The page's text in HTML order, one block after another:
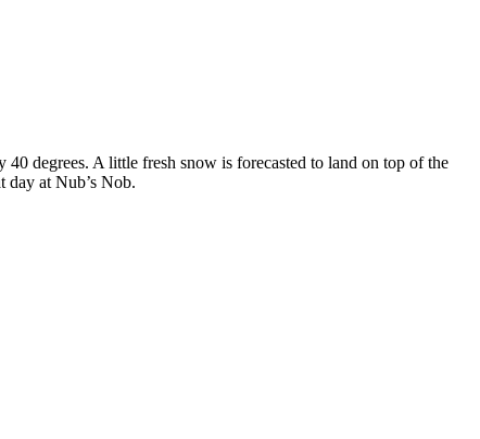
degrees. A little fresh snow is forecasted to land on top of the
day at Nub’s Nob.